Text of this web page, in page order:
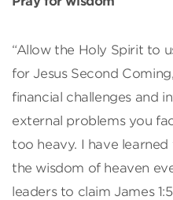
“Allow the Holy Spirit to
for Jesus Second
financial challenges and
external problems you
too heavy. I have
the wisdom of heaven
leaders to claim James